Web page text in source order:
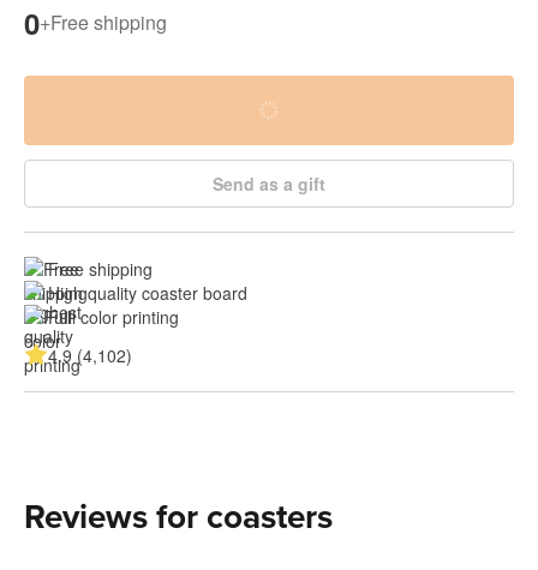
0+Free shipping
Send as a gift
Free shipping
High quality coaster board
Full color printing
4.9 (4,102)
Reviews for coasters